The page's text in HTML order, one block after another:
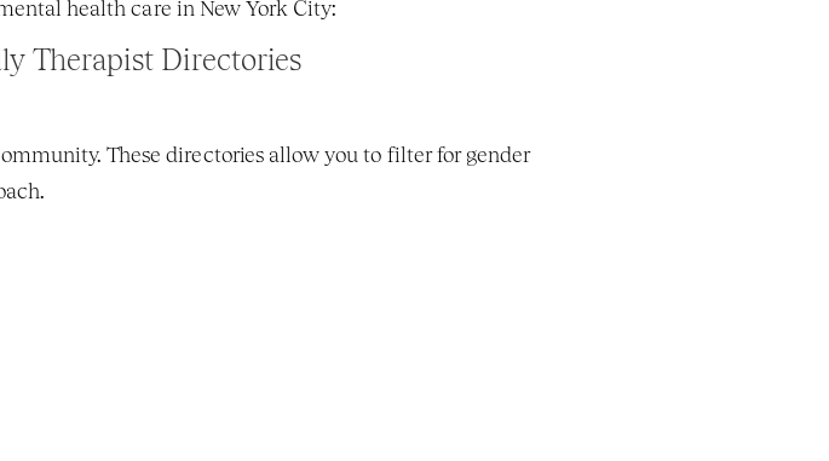
health care in New York City:
Therapist Directories
These directories allow you to filter for gender